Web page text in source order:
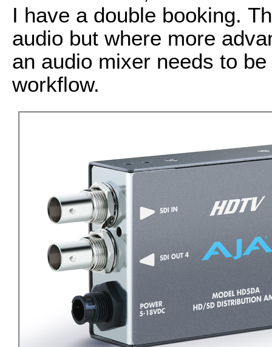
I have a double booking.
audio but where more
an audio mixer needs to
workflow.